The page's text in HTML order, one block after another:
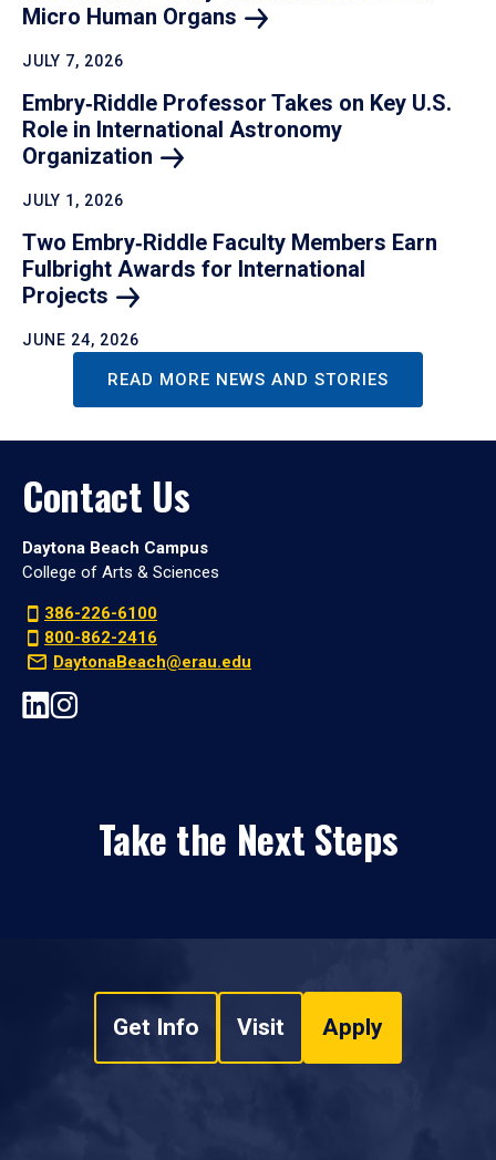
Micro Human Organs
JULY 7, 2026
Embry‑Riddle Professor Takes on Key U.S.
Role in International Astronomy
Organization
JULY 1, 2026
Two Embry‑Riddle Faculty Members Earn
Fulbright Awards for International
Projects
JUNE 24, 2026
READ MORE NEWS AND STORIES
Contact Us
Daytona Beach Campus
College of Arts & Sciences
386-226-6100
800-862-2416
DaytonaBeach@erau.edu
Take the Next Steps
Get Info Visit Apply